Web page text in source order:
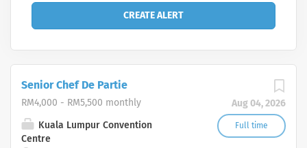
Aug 04, 2026
Full time
Senior Chef De Partie
RM4,000 - RM5,500 monthly
Kuala Lumpur Convention
Centre